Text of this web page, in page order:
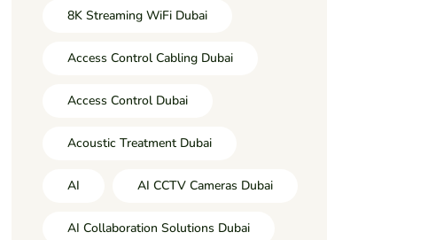
8K Streaming WiFi Dubai
Access Control Cabling Dubai
Access Control Dubai
Acoustic Treatment Dubai
AI AI CCTV Cameras Dubai
AI Collaboration Solutions Dubai